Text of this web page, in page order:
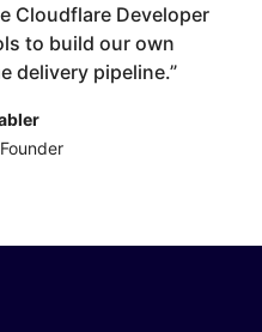
Cloudflare Developer
to build our own
delivery pipeline.”